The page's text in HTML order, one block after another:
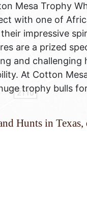
Mesa Trophy
with one of
impressive
are a prized
and challenging
At Cotton
trophy bulls
Hunts in Texas,